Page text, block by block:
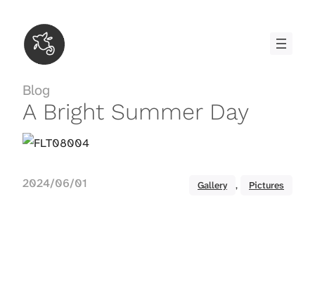
content
Blog
A Bright Summer Day
2024/06/01 Gallery , Pictures